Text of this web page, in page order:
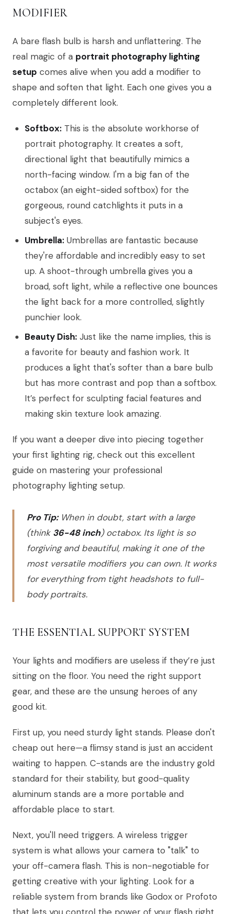
MODIFIER
A bare flash bulb is harsh and unflattering. The
real magic of a portrait photography lighting
setup comes alive when you add a modifier to
shape and soften that light. Each one gives you a
completely different look.
Softbox: This is the absolute workhorse of
portrait photography. It creates a soft,
directional light that beautifully mimics a
north-facing window. I'm a big fan of the
octabox (an eight-sided softbox) for the
gorgeous, round catchlights it puts in a
subject's eyes.
Umbrella: Umbrellas are fantastic because
they're affordable and incredibly easy to set
up. A shoot-through umbrella gives you a
broad, soft light, while a reflective one bounces
the light back for a more controlled, slightly
punchier look.
Beauty Dish: Just like the name implies, this is
a favorite for beauty and fashion work. It
produces a light that's softer than a bare bulb
but has more contrast and pop than a softbox.
It’s perfect for sculpting facial features and
making skin texture look amazing.
If you want a deeper dive into piecing together
your first lighting rig, check out this excellent
guide on mastering your professional
photography lighting setup.
Pro Tip:When in doubt, start with a large
(think 36-48 inch) octabox. Its light is so
forgiving and beautiful, making it one of the
most versatile modifiers you can own. It works
for everything from tight headshots to full-
body portraits.
THE ESSENTIAL SUPPORT SYSTEM
Your lights and modifiers are useless if they’re just
sitting on the floor. You need the right support
gear, and these are the unsung heroes of any
good kit.
First up, you need sturdy light stands. Please don't
cheap out here—a flimsy stand is just an accident
waiting to happen. C-stands are the industry gold
standard for their stability, but good-quality
aluminum stands are a more portable and
affordable place to start.
Next, you'll need triggers. A wireless trigger
system is what allows your camera to "talk" to
your off-camera flash. This is non-negotiable for
getting creative with your lighting. Look for a
reliable system from brands like Godox or Profoto